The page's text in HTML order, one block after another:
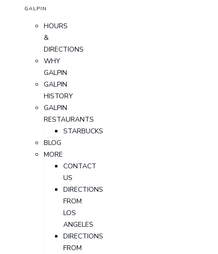
GALPIN
HOURS
&
DIRECTIONS
WHY
GALPIN
GALPIN
HISTORY
GALPIN
RESTAURANTS
STARBUCKS
BLOG
MORE
CONTACT
US
DIRECTIONS
FROM
LOS
ANGELES
DIRECTIONS
FROM